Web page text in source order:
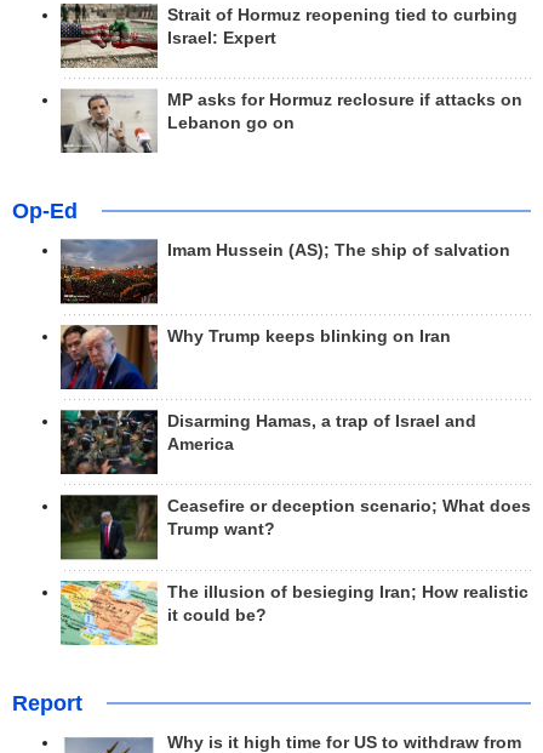
Strait of Hormuz reopening tied to curbing
Israel: Expert
MP asks for Hormuz reclosure if attacks on
Lebanon go on
Op-Ed
Imam Hussein (AS); The ship of salvation
Why Trump keeps blinking on Iran
Disarming Hamas, a trap of Israel and
America
Ceasefire or deception scenario; What does
Trump want?
The illusion of besieging Iran; How realistic
it could be?
Report
Why is it high time for US to withdraw from